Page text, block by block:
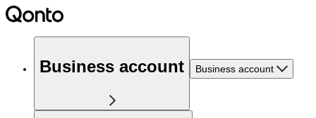
Business account Business account